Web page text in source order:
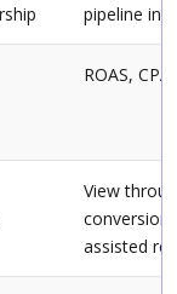
pipeline
ROAS, CPA
View
assisted